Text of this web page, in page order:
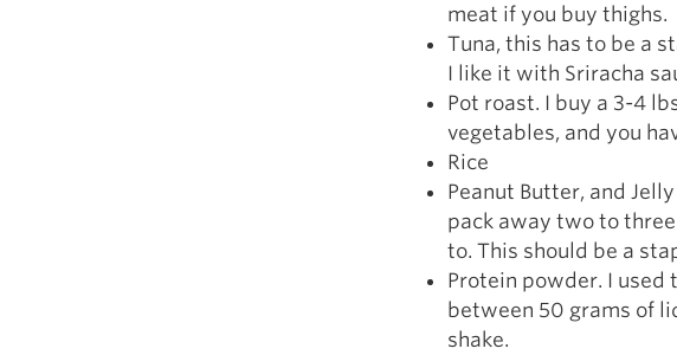
meat if you buy thighs.
Tuna, this has to be a
I like it with Sriracha
Pot roast. I buy a 3-4
vegetables, and you
Rice
Peanut Butter, and
pack away two to
to. This should be a
Protein powder. I used
between 50 grams of
shake.